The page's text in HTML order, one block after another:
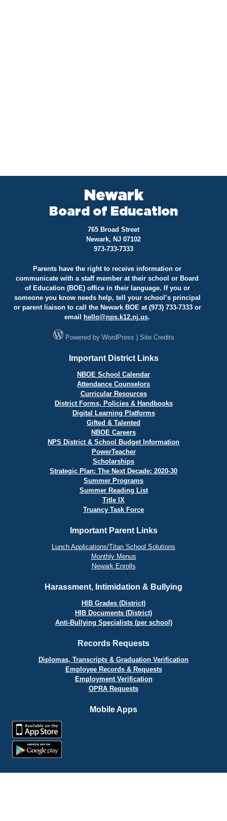
Newark
Board of Education
765 Broad Street
Newark, NJ 07102
973-733-7333
Parents have the right to receive information or
communicate with a staff member at their school or Board
of Education (BOE) office in their language. If you or
someone you know needs help, tell your school’s principal
or parent liaison to call the Newark BOE at (973) 733-7333 or
email
hello@nps.k12.nj.us.
Powered by WordPress Site Credits
Important District Links
NBOE School Calendar
Attendance Counselors
Curricular Resources
District Forms, Policies & Handbooks
Digital Learning Platforms
Gifted & Talented
NBOE Careers
NPS District & School Budget Information
PowerTeacher
Scholarships
Strategic Plan: The Next Decade: 2020-30
Summer Programs
Summer Reading List
Title IX
Truancy Task Force
Important Parent Links
Lunch Applications/Titan School Solutions
Monthly Menus
Newark Enrolls
Harassment, Intimidation & Bullying
HIB Grades (District)
HIB Documents (District)
Anti-Bullying Specialists (per school)
Records Requests
Diplomas, Transcripts & Graduation Verification
Employee Records & Requests
Employment Verification
OPRA Requests
Mobile Apps